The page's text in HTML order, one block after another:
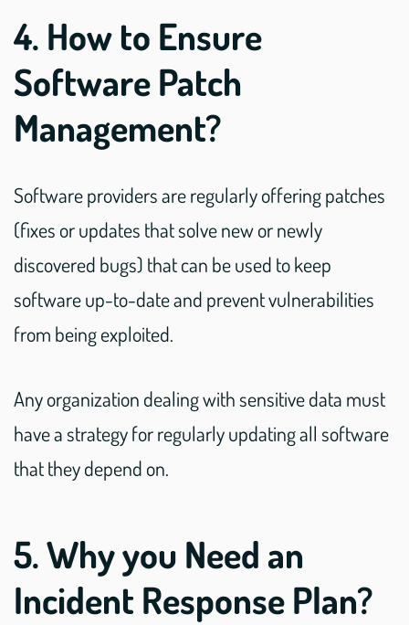
4. How to Ensure
Software Patch
Management?
Software providers are regularly offering patches
(fixes or updates that solve new or newly
discovered bugs) that can be used to keep
software up-to-date and prevent vulnerabilities
from being exploited.
Any organization dealing with sensitive data must
have a strategy for regularly updating all software
that they depend on.
5. Why you Need an
Incident Response Plan?